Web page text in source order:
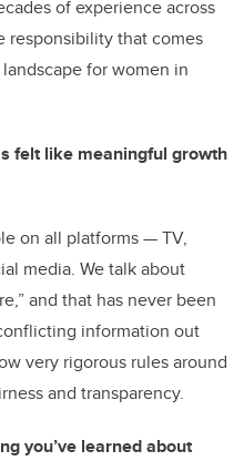
of experience across
responsibility that comes
for women in
felt like meaningful growth
on all platforms — TV,
media. We talk about
and that has never been
information out
very rigorous rules around
and transparency.
you’ve learned about